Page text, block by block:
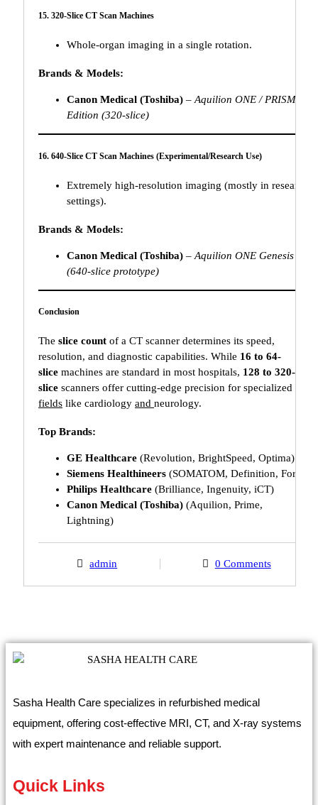
15. 320-Slice CT Scan Machines
Whole-organ imaging in a single rotation.
Brands & Models:
Canon Medical (Toshiba) – Aquilion ONE / PRISM
Edition (320-slice)
16. 640-Slice CT Scan Machines (Experimental/Research Use)
Extremely high-resolution imaging (mostly in research
settings).
Brands & Models:
Canon Medical (Toshiba) – Aquilion ONE Genesis
(640-slice prototype)
Conclusion
The slice count of a CT scanner determines its speed,
resolution, and diagnostic capabilities. While 16 to 64-
slice machines are standard in most hospitals, 128 to 320-
slice scanners offer cutting-edge precision for specialized
fields like cardiology and neurology.
Top Brands:
GE Healthcare (Revolution, BrightSpeed, Optima)
Siemens Healthineers (SOMATOM, Definition, Force)
Philips Healthcare (Brilliance, Ingenuity, iCT)
Canon Medical (Toshiba) (Aquilion, Prime,
Lightning)
admin 0 Comments
Sasha Health Care specializes in refurbished medical
equipment, offering cost-effective MRI, CT, and X-ray systems
with expert maintenance and reliable support.
Quick Links